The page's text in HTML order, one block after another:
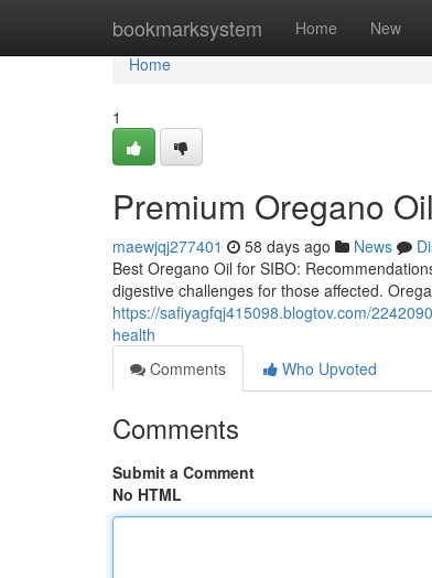
bookmarksystem Home New
Home
Home
1
Premium Oregano
maewjqj277401 58 days ago News
Best Oregano Oil for SIBO:
digestive challenges for those affected.
https://safiyagfqj415098.blogtov.com/
health
Comments
Who Upvoted
Comments
Submit a Comment
No HTML